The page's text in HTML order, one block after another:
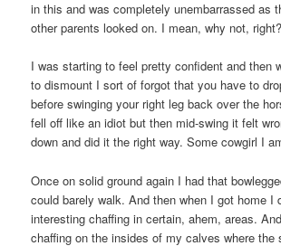
in this and was completely unembarrassed as
other parents looked on. I mean, why not, right?
I was starting to feel pretty confident and then
to dismount I sort of forgot that you have to
before swinging your right leg back over the
fell off like an idiot but then mid-swing it felt
down and did it the right way. Some cowgirl I
Once on solid ground again I had that
could barely walk. And then when I got home I
interesting chaffing in certain, ahem, areas.
chaffing on the insides of my calves where the